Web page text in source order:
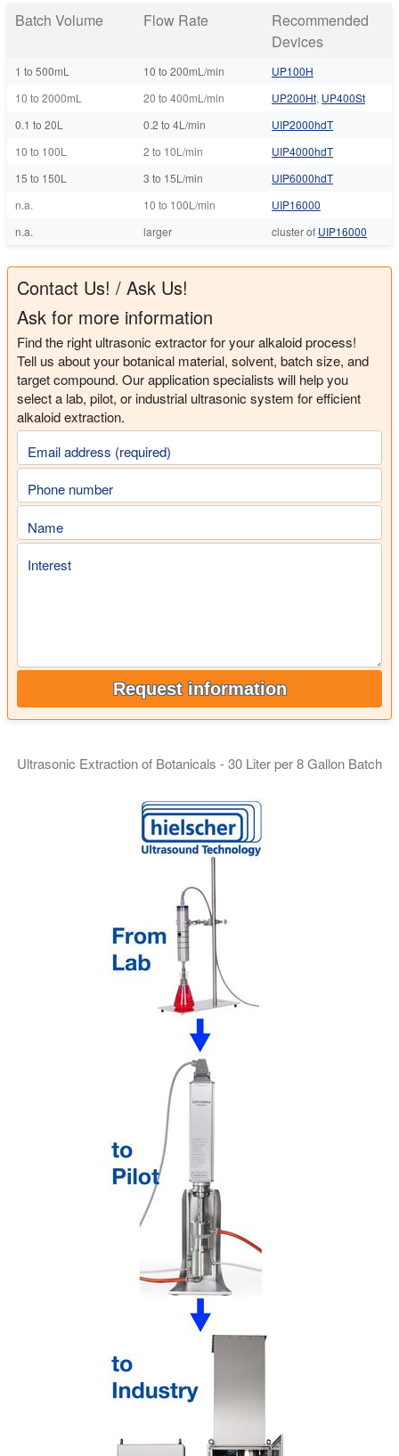
Batch Volume
Flow Rate
Recommended
Devices
1 to 500mL 10 to 200mL/min
UP100H
10 to 2000mL
20 to 400mL/min UP200Ht, UP400St
0.1 to 20L
0.2 to 4L/min
UIP2000hdT
10 to 100L
2 to 10L/min
UIP4000hdT
15 to 150L
3 to 15L/min
UIP6000hdT
n.a.
10 to 100L/min
UIP16000
n.a.
larger cluster of UIP16000
Contact Us! / Ask Us!
Ask for more information
Find the right ultrasonic extractor for your alkaloid process!
Tell us about your botanical material, solvent, batch size, and
target compound. Our application specialists will help you
select a lab, pilot, or industrial ultrasonic system for efficient
alkaloid extraction.
Email address (required)
Phone number
Name
Interest
Request information
Ultrasonic Extraction of Botanicals - 30 Liter per 8 Gallon Batch